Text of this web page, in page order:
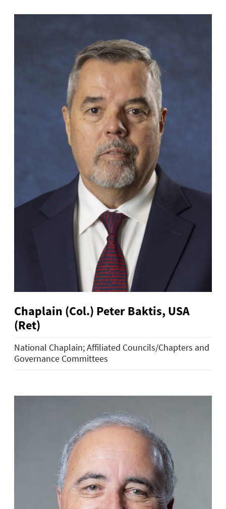
Chaplain (Col.) Peter Baktis, USA
(Ret)
National Chaplain; Affiliated Councils/Chapters and
Governance Committees